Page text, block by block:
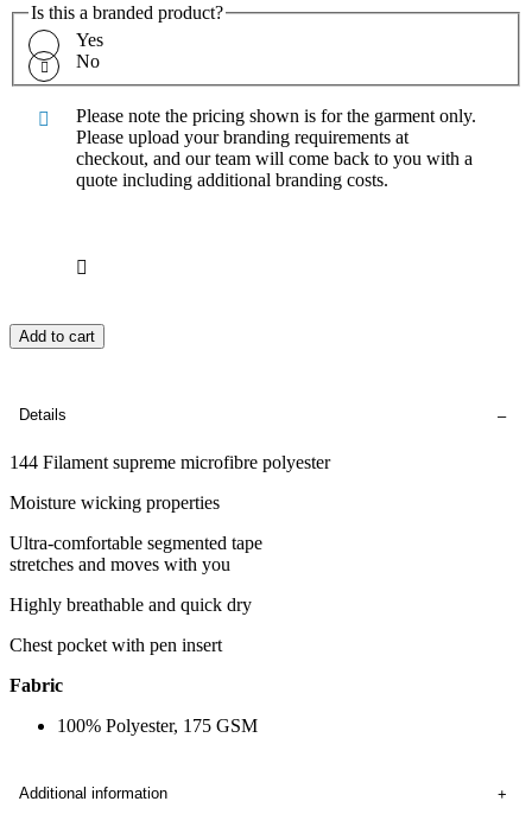
Is this a branded product?
Yes
No
Please note the pricing shown is for the garment only.
Please upload your branding requirements at
checkout, and our team will come back to you with a
quote including additional branding costs.
Add to cart
Details
144 Filament supreme microfibre polyester
Moisture wicking properties
Ultra-comfortable segmented tape
stretches and moves with you
Highly breathable and quick dry
Chest pocket with pen insert
Fabric
100% Polyester, 175 GSM
Additional information